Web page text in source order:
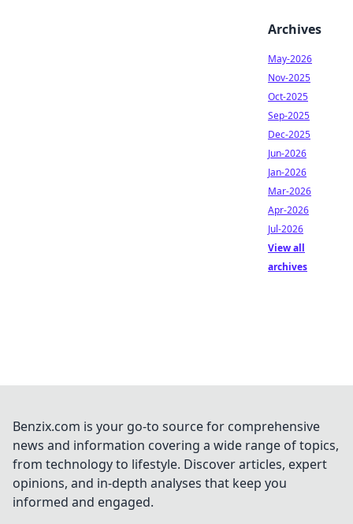
Archives
May-2026
Nov-2025
Oct-2025
Sep-2025
Dec-2025
Jun-2026
Jan-2026
Mar-2026
Apr-2026
Jul-2026
View all
archives
Benzix.com is your go-to source for comprehensive
news and information covering a wide range of topics,
from technology to lifestyle. Discover articles, expert
opinions, and in-depth analyses that keep you
informed and engaged.